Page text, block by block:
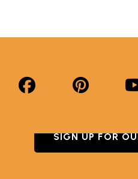
SIGN UP FOR